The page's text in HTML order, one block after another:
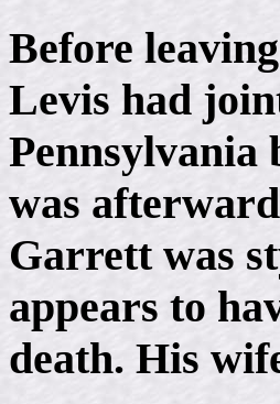
Before
Levis had
Pennsylvania
was
Garrett was
appears to
death. His